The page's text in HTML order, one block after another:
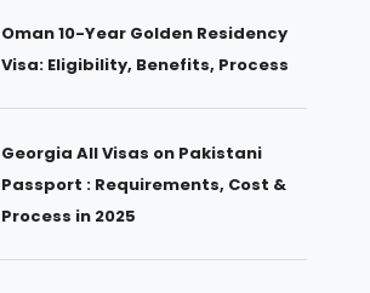
Oman 10-Year Golden Residency
Visa: Eligibility, Benefits, Process
Georgia All Visas on Pakistani
Passport : Requirements, Cost &
Process in 2025